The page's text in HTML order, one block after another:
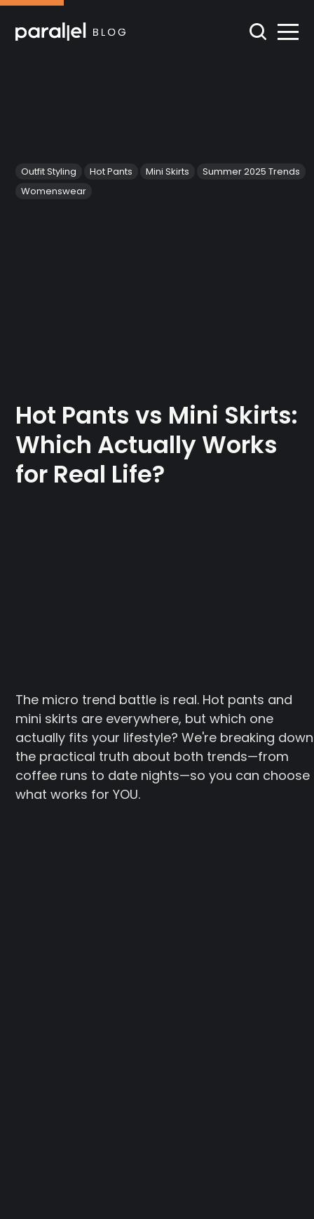
Outfit Styling Hot Pants Mini Skirts
Summer 2025 Trends
Womenswear
Hot Pants vs Mini Skirts:
Which Actually Works
for Real Life?
The micro trend battle is real. Hot pants and
mini skirts are everywhere, but which one
actually fits your lifestyle? We're breaking down
the practical truth about both trends—from
coffee runs to date nights—so you can choose
what works for YOU.